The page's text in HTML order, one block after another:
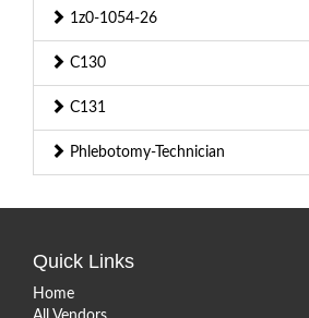
1z0-1054-26
C130
C131
Phlebotomy-Technician
Quick Links
Home